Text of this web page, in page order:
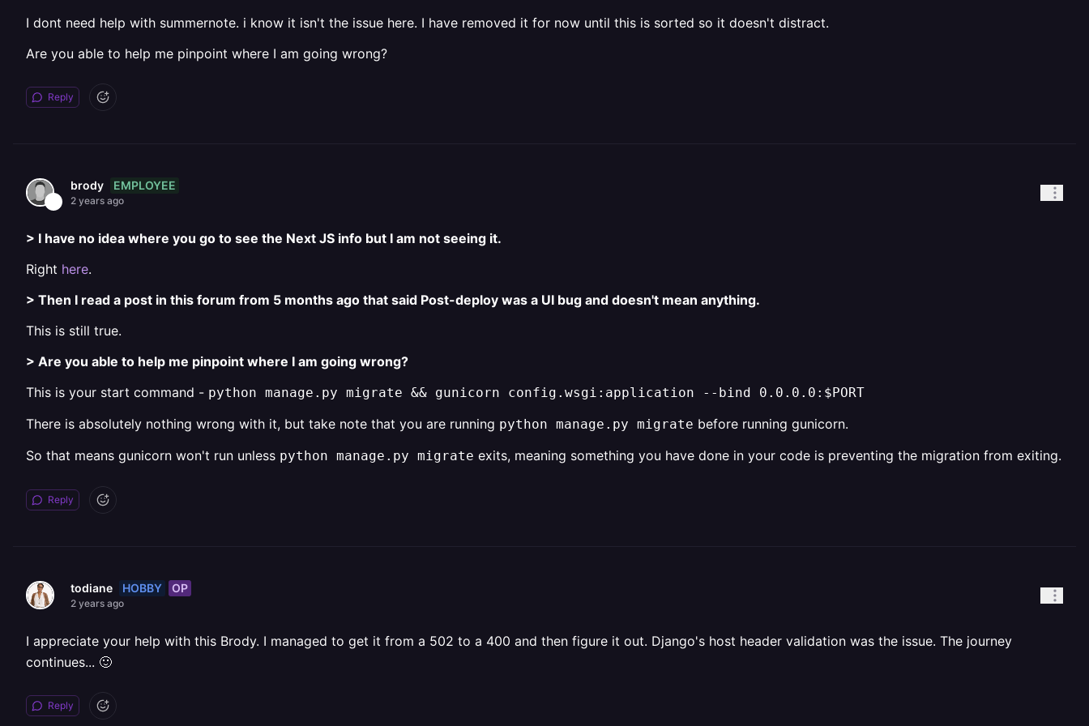
I dont need help with summernote. i know it isn't the issue here. I have removed it for now until this is sorted so it doesn't distract.
Are you able to help me pinpoint where I am going wrong?
Reply
brody EMPLOYEE
2 years ago
> I have no idea where you go to see the Next JS info but I am not seeing it.
Right here.
> Then I read a post in this forum from 5 months ago that said Post-deploy was a UI bug and doesn't mean anything.
This is still true.
> Are you able to help me pinpoint where I am going wrong?
This is your start command - python manage.py migrate && gunicorn config.wsgi:application --bind 0.0.0.0:$PORT
There is absolutely nothing wrong with it, but take note that you are running python manage.py migrate before running gunicorn.
So that means gunicorn won't run unless python manage.py migrate exits, meaning something you have done in your code is preventing the migration from exiting.
Reply
todiane HOBBY OP
2 years ago
I appreciate your help with this Brody. I managed to get it from a 502 to a 400 and then figure it out. Django's host header validation was the issue. The journey
continues... 🙂
Reply